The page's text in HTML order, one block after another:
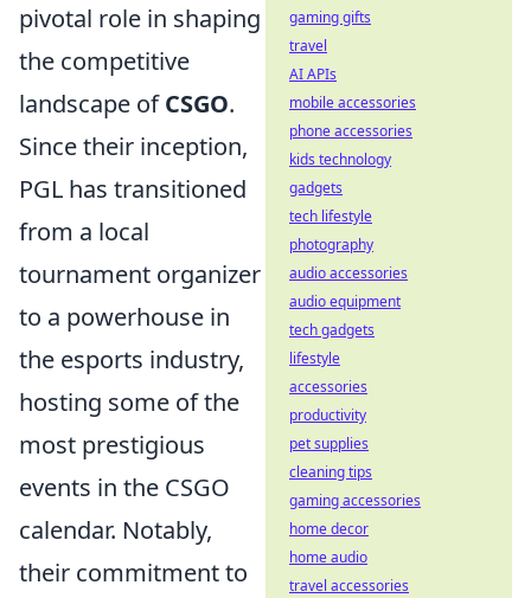
pivotal role in shaping
the competitive
landscape ofCSGO.
Since their inception,
PGL has transitioned
from a local
tournament organizer
to a powerhouse in
the esports industry,
hosting some of the
most prestigious
events in the CSGO
calendar. Notably,
their commitment to
gaming gifts
travel
AI APIs
mobile accessories
phone accessories
kids technology
gadgets
tech lifestyle
photography
audio accessories
audio equipment
tech gadgets
lifestyle
accessories
productivity
pet supplies
cleaning tips
gaming accessories
home decor
home audio
travel accessories